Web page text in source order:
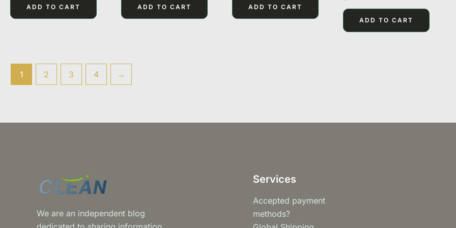
ADD TO CART ADD TO CART ADD TO CART
0
out
ADD TO CART
1 2 3 4 →
We are an independent blog
Services
Accepted payment
methods?